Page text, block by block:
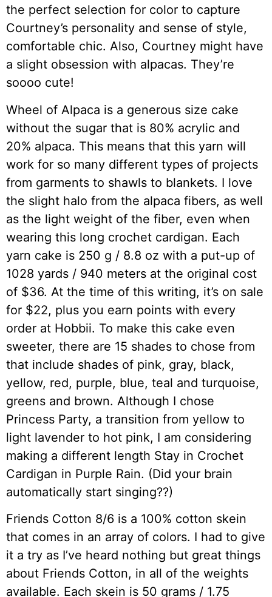
the perfect selection for color to capture
Courtney’s personality and sense of style,
comfortable chic. Also, Courtney might have
a slight obsession with alpacas. They’re
soooo cute!
Wheel of Alpaca is a generous size cake
without the sugar that is 80% acrylic and
20% alpaca. This means that this yarn will
work for so many different types of projects
from garments to shawls to blankets. I love
the slight halo from the alpaca fibers, as well
as the light weight of the fiber, even when
wearing this long crochet cardigan. Each
yarn cake is 250 g / 8.8 oz with a put-up of
1028 yards / 940 meters at the original cost
of $36. At the time of this writing, it’s on sale
for $22, plus you earn points with every
order at Hobbii. To make this cake even
sweeter, there are 15 shades to chose from
that include shades of pink, gray, black,
yellow, red, purple, blue, teal and turquoise,
greens and brown. Although I chose
Princess Party, a transition from yellow to
light lavender to hot pink, I am considering
making a different length Stay in Crochet
Cardigan in Purple Rain. (Did your brain
automatically start singing??)
Friends Cotton 8/6 is a 100% cotton skein
that comes in an array of colors. I had to give
it a try as I’ve heard nothing but great things
about Friends Cotton, in all of the weights
available. Each skein is 50 grams / 1.75